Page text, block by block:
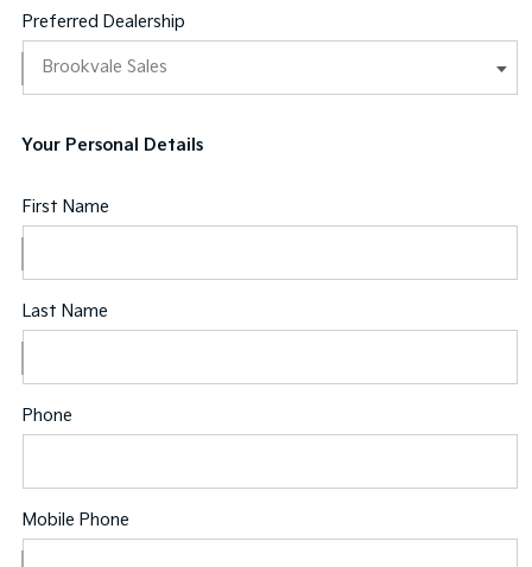
Preferred Dealership
Your Personal Details
First Name
Last Name
Phone
Mobile Phone